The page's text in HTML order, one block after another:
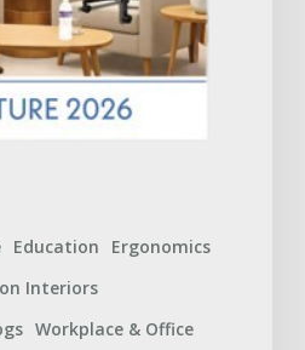
Education
Ergonomics
Interiors
Workplace & Office